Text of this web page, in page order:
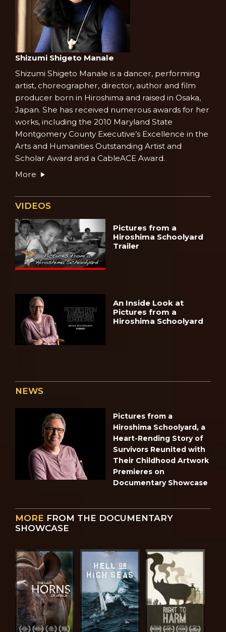
Shizumi Shigeto Manale
Shizumi Shigeto Manale is a dancer, performing
artist, choreographer, director, author and film
producer born in Hiroshima and raised in Osaka,
Japan. She has received numerous awards for her
works, including the 2010 Maryland State
Montgomery County Executive’s Excellence in the
Arts and Humanities Outstanding Artist and
Scholar Award and a CableACE Award.
More
VIDEOS
Pictures from a
Hiroshima Schoolyard
Trailer
An Inside Look at
Pictures from a
Hiroshima Schoolyard
NEWS
Pictures from a
Hiroshima Schoolyard, a
Heart-Rending Story of
Survivors Reunited with
Their Childhood Artwork
Premieres on
Documentary Showcase
MORE FROM THE DOCUMENTARY
SHOWCASE